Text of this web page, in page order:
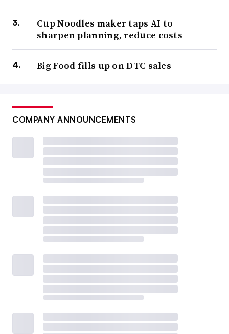
Cup Noodles maker taps AI to
sharpen planning, reduce costs
Big Food fills up on DTC sales
COMPANY ANNOUNCEMENTS